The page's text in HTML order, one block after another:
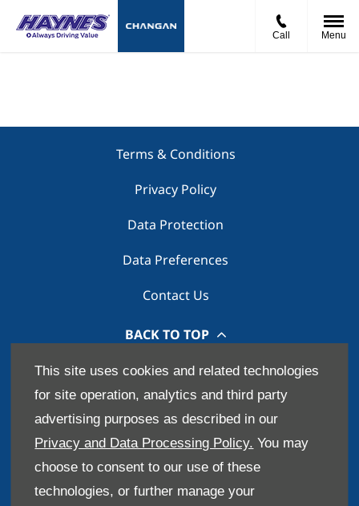
This site uses cookies and related technologies
for site operation, analytics and third party
advertising purposes as described in our
Privacy and Data Processing Policy. You may
choose to consent to our use of these
technologies, or further manage your
Call Menu
Terms & Conditions
Privacy Policy
Data Protection
Data Preferences
Contact Us
BACK TO TOP
Reg Office:Haynes House, 23 Ashford Road,
Maidstone, United Kingdom, ME14 5DQ
Reg. Company Number: 48511
VAT Reg. No.